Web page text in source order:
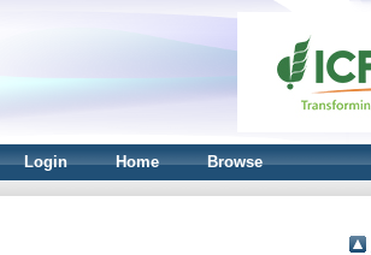
Login Home Browse